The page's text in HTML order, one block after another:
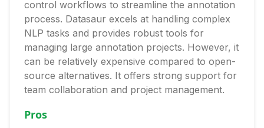
control workflows to streamline the annotation
process. Datasaur excels at handling complex
NLP tasks and provides robust tools for
managing large annotation projects. However, it
can be relatively expensive compared to open-
source alternatives. It offers strong support for
team collaboration and project management.
Pros